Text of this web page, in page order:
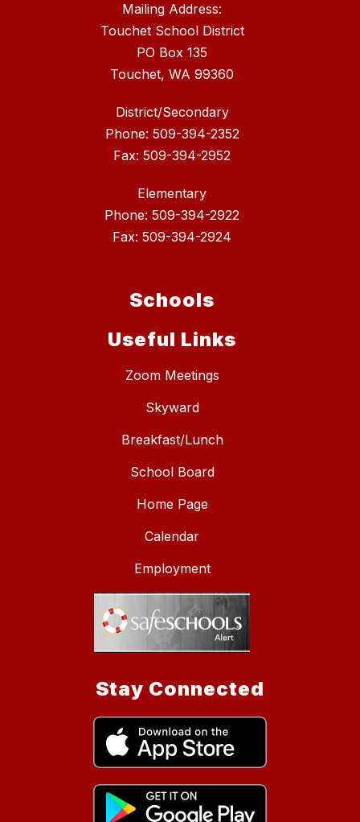
Mailing Address:
Touchet School District
PO Box 135
Touchet, WA 99360
District/Secondary
Phone: 509-394-2352
Fax: 509-394-2952
Elementary
Phone: 509-394-2922
Fax: 509-394-2924
Schools
Useful Links
Zoom Meetings
Skyward
Breakfast/Lunch
School Board
Home Page
Calendar
Employment
Stay Connected